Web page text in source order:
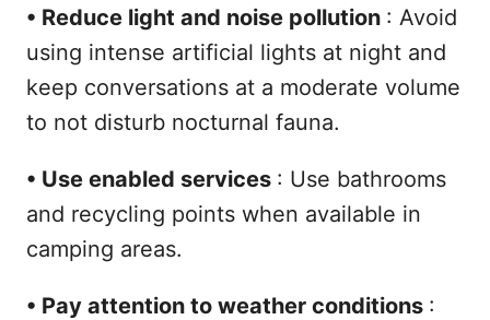
• Reduce light and noise pollution : Avoid
using intense artificial lights at night and
keep conversations at a moderate volume
to not disturb nocturnal fauna.
• Use enabled services : Use bathrooms
and recycling points when available in
camping areas.
• Pay attention to weather conditions :